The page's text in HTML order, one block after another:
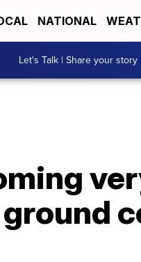
NATIONAL
Let's Talk | Share your story